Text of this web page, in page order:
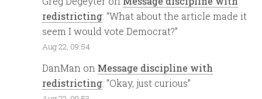
redistricting: “What about the article made it
seem I would vote Democrat?”
Aug 22, 09:54
DanMan on Message discipline with
redistricting: “Okay, just curious”